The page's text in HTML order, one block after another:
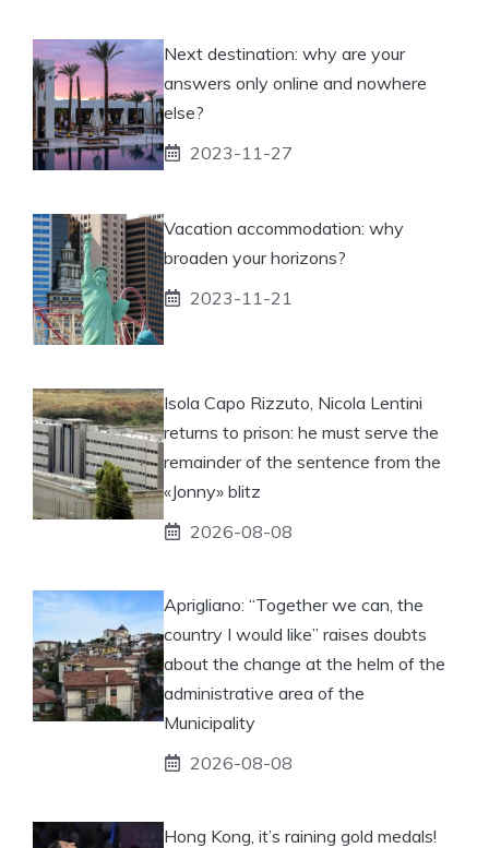
Next destination: why are your
answers only online and nowhere
else?
2023-11-27
Vacation accommodation: why
broaden your horizons?
2023-11-21
Isola Capo Rizzuto, Nicola Lentini
returns to prison: he must serve the
remainder of the sentence from the
«Jonny» blitz
2026-08-08
Aprigliano: “Together we can, the
country I would like” raises doubts
about the change at the helm of the
administrative area of ​​the
Municipality
2026-08-08
Hong Kong, it’s raining gold medals!